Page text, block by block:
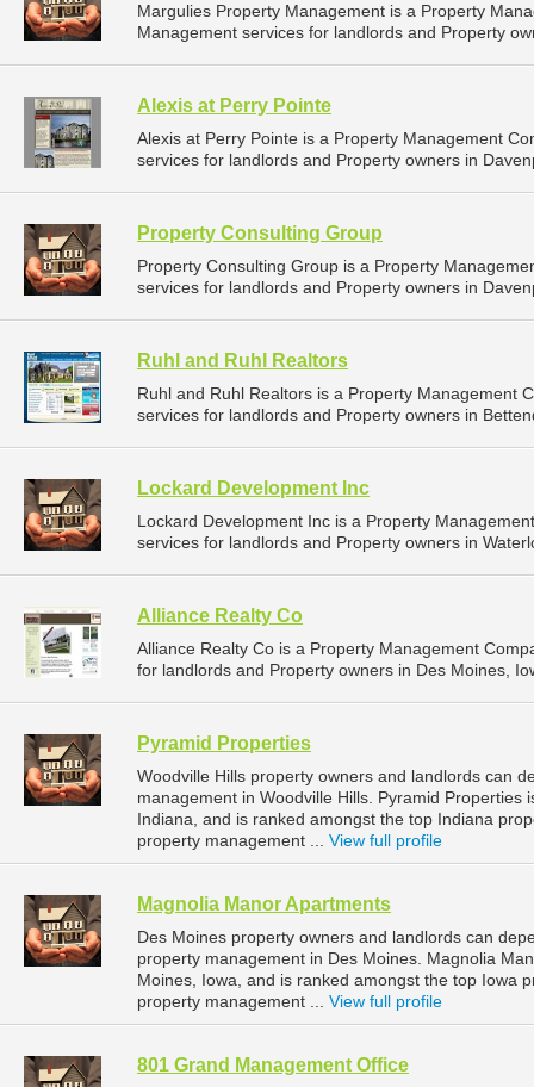
Margulies Property Management is a Property
Management services for landlords and Property
Alexis at Perry Pointe
Alexis at Perry Pointe is a Property Management
services for landlords and Property owners in
Property Consulting Group
Property Consulting Group is a Property
services for landlords and Property owners in
Ruhl and Ruhl Realtors
Ruhl and Ruhl Realtors is a Property Management
services for landlords and Property owners in
Lockard Development Inc
Lockard Development Inc is a Property
services for landlords and Property owners in
Alliance Realty Co
Alliance Realty Co is a Property Management
for landlords and Property owners in Des Moines,
Pyramid Properties
Woodville Hills property owners and landlords can
management in Woodville Hills. Pyramid Properties
Indiana, and is ranked amongst the top Indiana
property management ... View full profile
Magnolia Manor Apartments
Des Moines property owners and landlords can
property management in Des Moines. Magnolia
Moines, Iowa, and is ranked amongst the top Iowa
property management ... View full profile
801 Grand Management Office